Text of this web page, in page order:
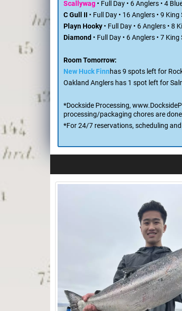
New Huck Finn• Full Day • 20 Anglers
Sea Wolf• Full Day • 24 Anglers • 240
Scallywag • Full Day • 6 Anglers • 4
Playn Hooky• Full Day • 6 Anglers • 8
Diamond• Full Day • 6 Anglers • 7
New Huck Finnhas 9 spots left for
Oakland Anglers has 1 spot left for
processing/packaging chores are